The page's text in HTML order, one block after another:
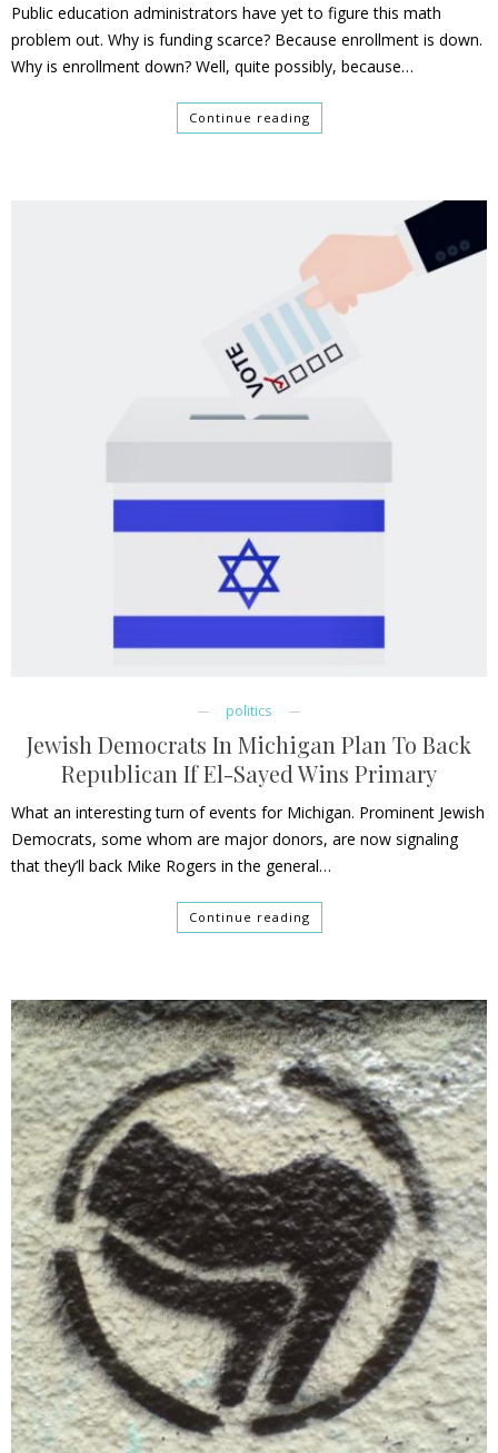
Public education administrators have yet to figure this math
problem out. Why is funding scarce? Because enrollment is down.
Why is enrollment down? Well, quite possibly, because…
Continue reading
politics
Jewish Democrats In Michigan Plan To Back
Republican If El-Sayed Wins Primary
What an interesting turn of events for Michigan. Prominent Jewish
Democrats, some whom are major donors, are now signaling
that they’ll back Mike Rogers in the general…
Continue reading